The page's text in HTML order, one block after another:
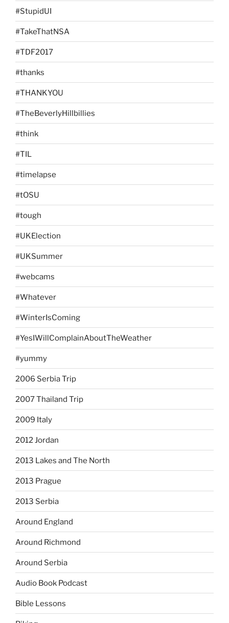
#StupidUI
#TakeThatNSA
#TDF2017
#thanks
#THANKYOU
#TheBeverlyHillbillies
#think
#TIL
#timelapse
#tOSU
#tough
#UKElection
#UKSummer
#webcams
#Whatever
#WinterIsComing
#YesIWillComplainAboutTheWeather
#yummy
2006 Serbia Trip
2007 Thailand Trip
2009 Italy
2012 Jordan
2013 Lakes and The North
2013 Prague
2013 Serbia
Around England
Around Richmond
Around Serbia
Audio Book Podcast
Bible Lessons